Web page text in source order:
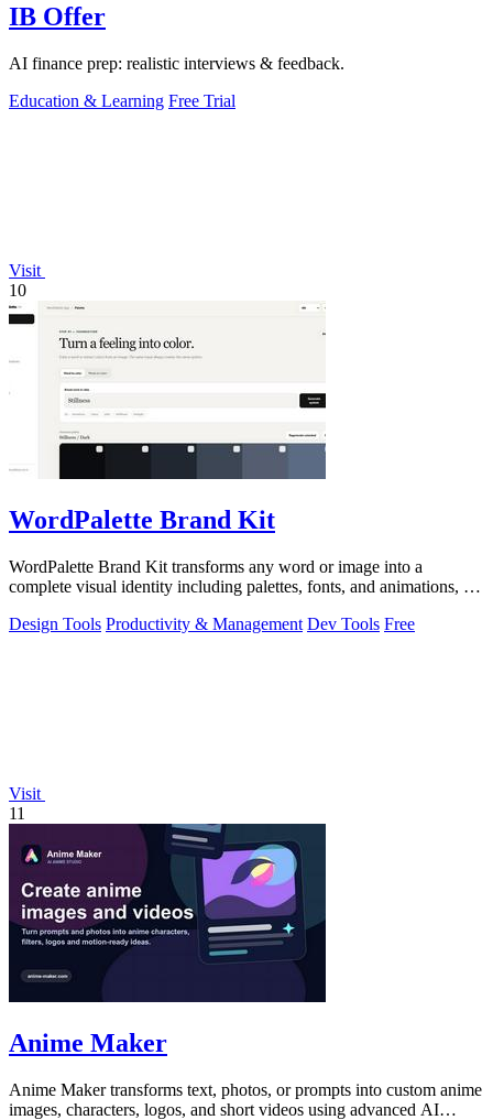
IB Offer
AI finance prep: realistic interviews & feedback.
Education & Learning Free Trial
Visit
10
WordPalette Brand Kit
WordPalette Brand Kit transforms any word or image into a
complete visual identity including palettes, fonts, and animations, all
Design Tools Productivity & Management Dev Tools Free
Visit
11
Anime Maker
Anime Maker transforms text, photos, or prompts into custom anime
images, characters, logos, and short videos using advanced AI